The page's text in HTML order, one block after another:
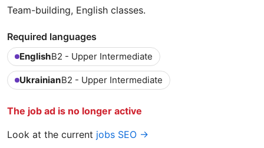
Team-building, English classes.
Required languages
EnglishB2 - Upper Intermediate
UkrainianB2 - Upper Intermediate
The job ad is no longer active
Look at the current jobs SEO →